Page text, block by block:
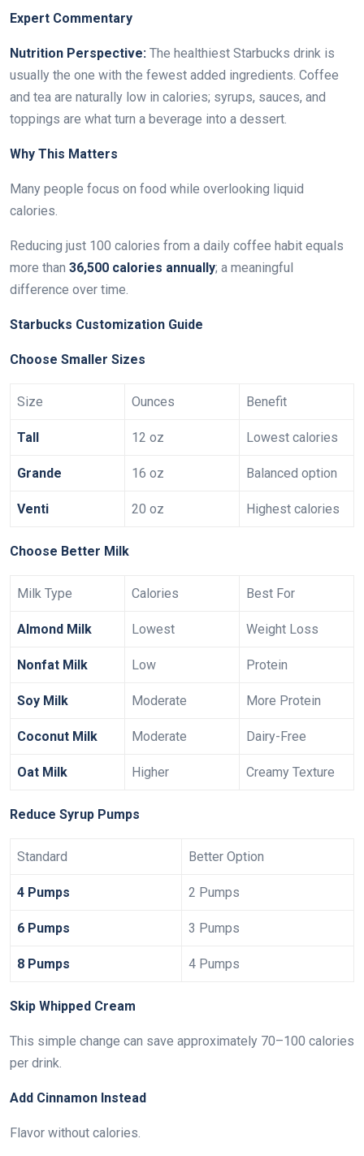
Expert Commentary
Nutrition Perspective: The healthiest Starbucks drink is
usually the one with the fewest added ingredients. Coffee
and tea are naturally low in calories; syrups, sauces, and
toppings are what turn a beverage into a dessert.
Why This Matters
Many people focus on food while overlooking liquid
calories.
Reducing just 100 calories from a daily coffee habit equals
more than 36,500 calories annually; a meaningful
difference over time.
Starbucks Customization Guide
Choose Smaller Sizes
Size Ounces Benefit
Tall 12 oz Lowest calories
Grande 16 oz Balanced option
Venti 20 oz Highest calories
Choose Better Milk
Milk Type Calories Best For
Almond Milk Lowest Weight Loss
Nonfat Milk Low Protein
Soy Milk Moderate More Protein
Coconut Milk Moderate Dairy-Free
Oat Milk Higher Creamy Texture
Reduce Syrup Pumps
Standard Better Option
4 Pumps 2 Pumps
6 Pumps 3 Pumps
8 Pumps 4 Pumps
Skip Whipped Cream
This simple change can save approximately 70–100 calories
per drink.
Add Cinnamon Instead
Flavor without calories.